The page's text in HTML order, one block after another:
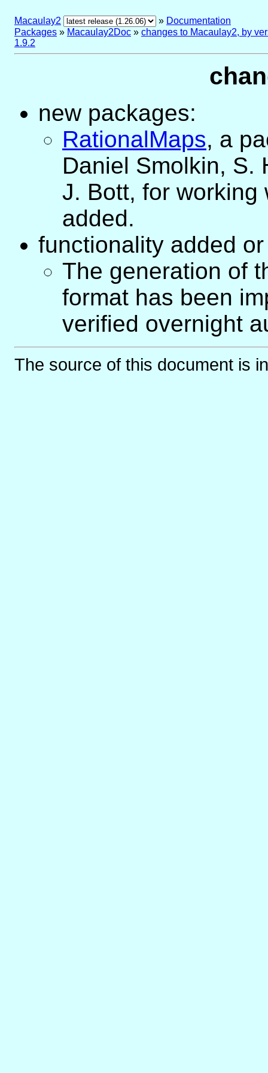
Macaulay2 » Documentation
Packages » Macaulay2Doc » changes to Macaulay2, by
1.9.2
new packages:
RationalMaps, a
Daniel Smolkin, S.
J. Bott, for working
added.
functionality added
The generation of
format has been
verified overnight
The source of this document is